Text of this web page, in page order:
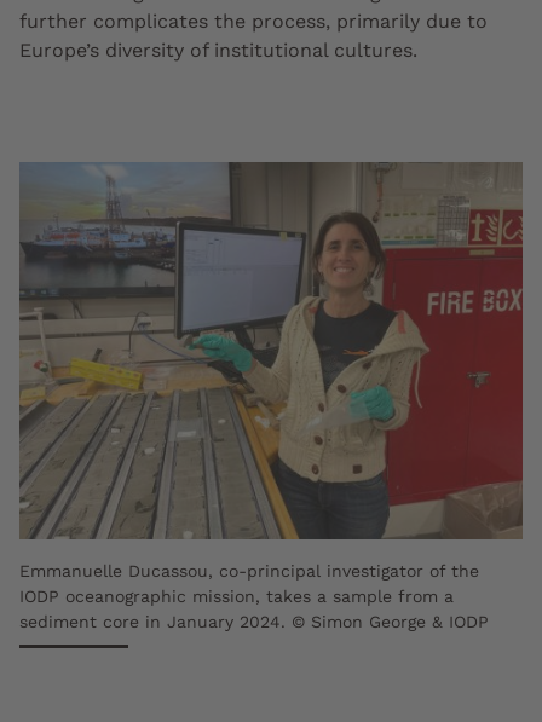
further complicates the process, primarily due to
Europe’s diversity of institutional cultures.
Emmanuelle Ducassou, co-principal investigator of the
IODP oceanographic mission, takes a sample from a
sediment core in January 2024. © Simon George & IODP